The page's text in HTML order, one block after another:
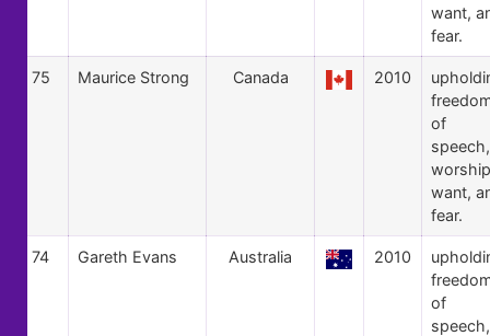
want,
fear.
75 Maurice Strong Canada 2010
of
speech,
want,
fear.
74 Gareth Evans Australia 2010
of
speech,